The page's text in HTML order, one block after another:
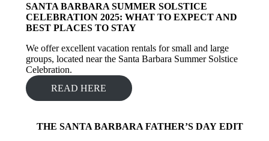
SANTA BARBARA SUMMER SOLSTICE
CELEBRATION 2025: WHAT TO EXPECT AND
BEST PLACES TO STAY
We offer excellent vacation rentals for small and large
groups, located near the Santa Barbara Summer Solstice
Celebration.
READ HERE
THE SANTA BARBARA FATHER’S DAY EDIT